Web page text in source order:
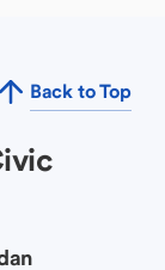
Back to Top